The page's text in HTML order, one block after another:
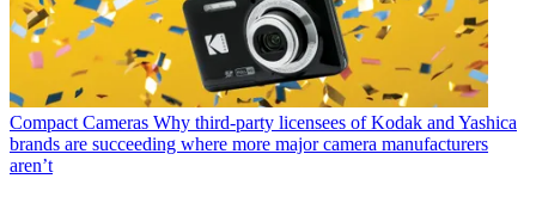
Compact Cameras Why third-party licensees of Kodak and Yashica
brands are succeeding where more major camera manufacturers
aren’t